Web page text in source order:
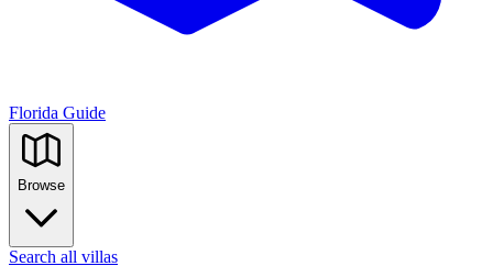
Florida Guide
Browse
Search all villas